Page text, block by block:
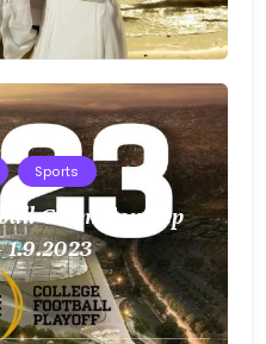
Sports
Championship
1.9.2023